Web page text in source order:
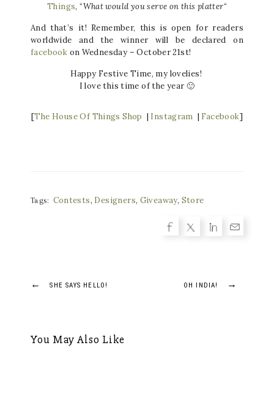
Things, “What would you serve on this platter“
And that’s it! Remember, this is open for readers
worldwide and the winner will be declared on
facebook on Wednesday – October 21st!
Happy Festive Time, my lovelies!
I love this time of the year 🙂
[The House Of Things Shop | Instagram | Facebook]
Tags: Contests, Designers, Giveaway, Store
Post
navigation
← SHE SAYS HELLO! OH INDIA! →
You May Also Like